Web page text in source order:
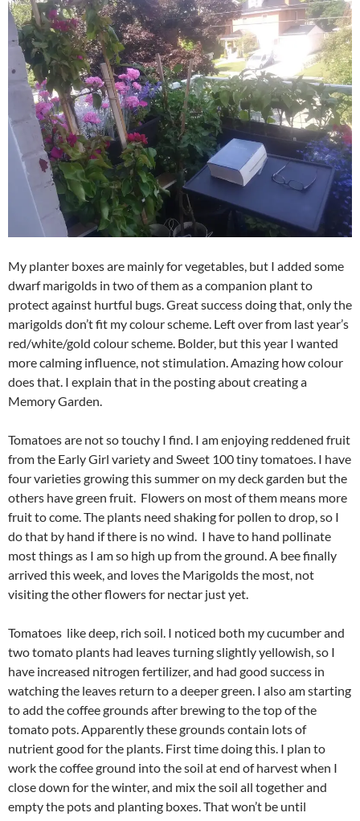
My planter boxes are mainly for vegetables, but I added some
dwarf marigolds in two of them as a companion plant to
protect against hurtful bugs. Great success doing that, only the
marigolds don’t fit my colour scheme. Left over from last year’s
red/white/gold colour scheme. Bolder, but this year I wanted
more calming influence, not stimulation. Amazing how colour
does that. I explain that in the posting about creating a
Memory Garden.
Tomatoes are not so touchy I find. I am enjoying reddened fruit
from the Early Girl variety and Sweet 100 tiny tomatoes. I have
four varieties growing this summer on my deck garden but the
others have green fruit. Flowers on most of them means more
fruit to come. The plants need shaking for pollen to drop, so I
do that by hand if there is no wind. I have to hand pollinate
most things as I am so high up from the ground. A bee finally
arrived this week, and loves the Marigolds the most, not
visiting the other flowers for nectar just yet.
Tomatoes like deep, rich soil. I noticed both my cucumber and
two tomato plants had leaves turning slightly yellowish, so I
have increased nitrogen fertilizer, and had good success in
watching the leaves return to a deeper green. I also am starting
to add the coffee grounds after brewing to the top of the
tomato pots. Apparently these grounds contain lots of
nutrient good for the plants. First time doing this. I plan to
work the coffee ground into the soil at end of harvest when I
close down for the winter, and mix the soil all together and
empty the pots and planting boxes. That won’t be until